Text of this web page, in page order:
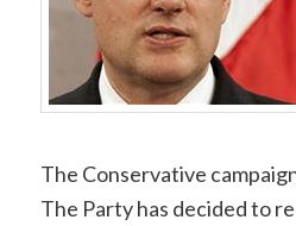
The Conservative
The Party has decided to